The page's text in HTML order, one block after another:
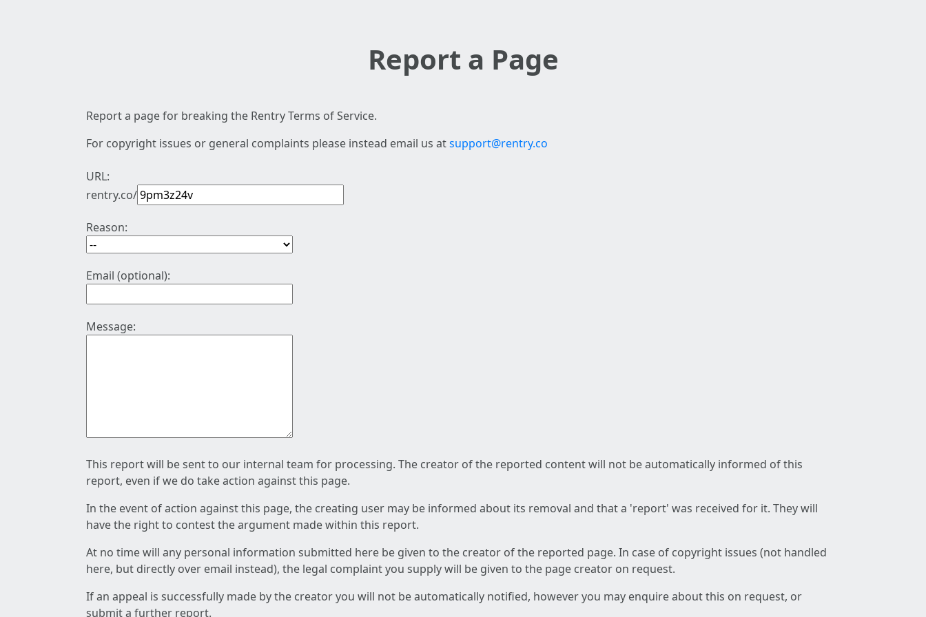
Report a Page
Report a page for breaking the Rentry Terms of Service.
For copyright issues or general complaints please instead email us atsupport@rentry.co
URL:
rentry.co/
Reason:
Email (optional):
Message:
This report will be sent to our internal team for processing. The creator of the reported content will not be automatically informed of this
report, even if we do take action against this page.
In the event of action against this page, the creating user may be informed about its removal and that a 'report' was received for it. They will
have the right to contest the argument made within this report.
At no time will any personal information submitted here be given to the creator of the reported page. In case of copyright issues (not handled
here, but directly over email instead), the legal complaint you supply will be given to the page creator on request.
If an appeal is successfully made by the creator you will not be automatically notified, however you may enquire about this on request, or
submit a further report.